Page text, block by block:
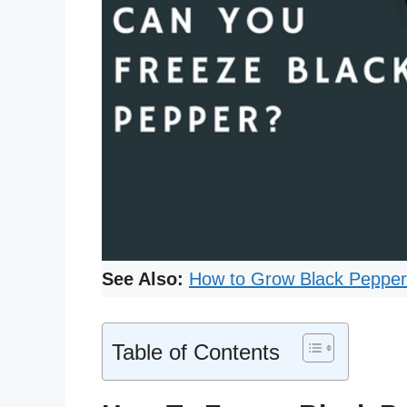
See Also: How to Grow Black
Table of Contents